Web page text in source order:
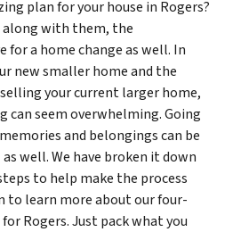
plan for your house in Rogers?
along with them, the
for a home change as well. In
new smaller home and the
your current larger home,
can seem overwhelming. Going
and belongings can be
well. We have broken it down
to help make the process
to learn more about our four-
Rogers. Just pack what you